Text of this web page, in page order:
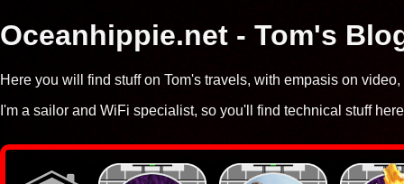
Oceanhippie.net - Tom's
Here you will find stuff on Tom's travels, with empasis on
I'm a sailor and WiFi specialist, so you'll find technical stuff